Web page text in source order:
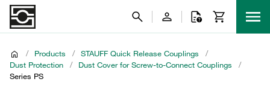
/ Products / STAUFF Quick Release Couplings
/
Dust Protection
/ Dust Cover for Screw-to-Connect Couplings
/
Series PS